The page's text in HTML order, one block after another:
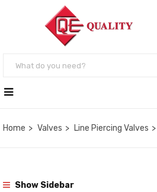
Home Valves Line Piercing Valves
Show Sidebar